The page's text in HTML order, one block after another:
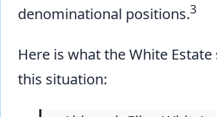
denominational positions.3
Here is what the White
this situation: